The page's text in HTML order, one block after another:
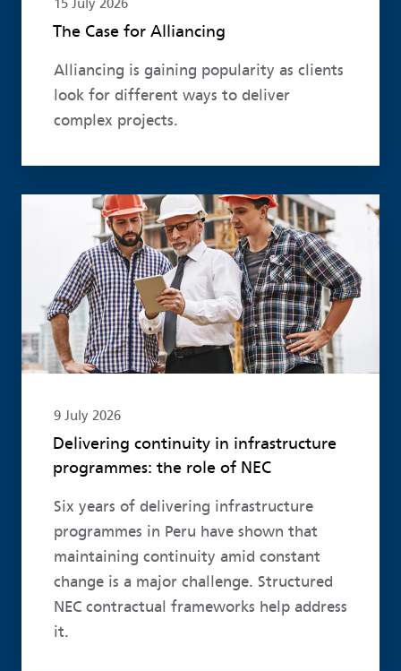
15 July 2026
The Case for Alliancing
Alliancing is gaining popularity as clients
look for different ways to deliver
complex projects.
9 July 2026
Delivering continuity in infrastructure
programmes: the role of NEC
Six years of delivering infrastructure
programmes in Peru have shown that
maintaining continuity amid constant
change is a major challenge. Structured
NEC contractual frameworks help address
it.
Read more